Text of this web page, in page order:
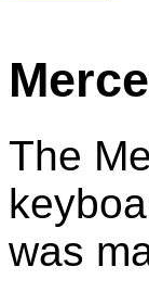
The
was